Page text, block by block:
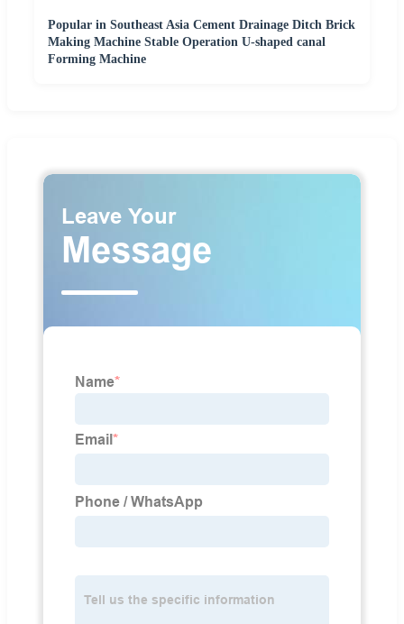
Popular in Southeast Asia Cement Drainage Ditch Brick
Making Machine Stable Operation U-shaped canal
Forming Machine